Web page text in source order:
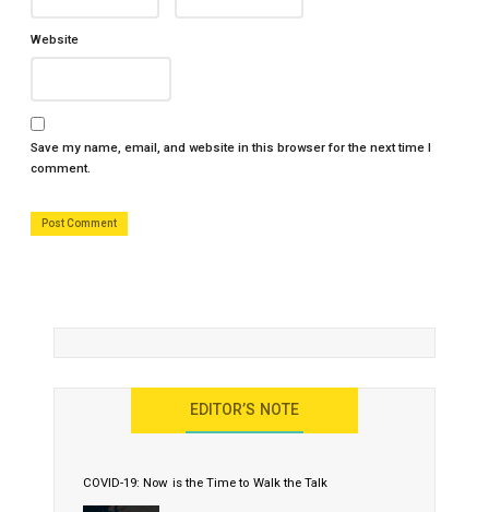
Website
Save my name, email, and website in this browser for the next time I
comment.
EDITOR’S NOTE
COVID-19: Now is the Time to Walk the Talk